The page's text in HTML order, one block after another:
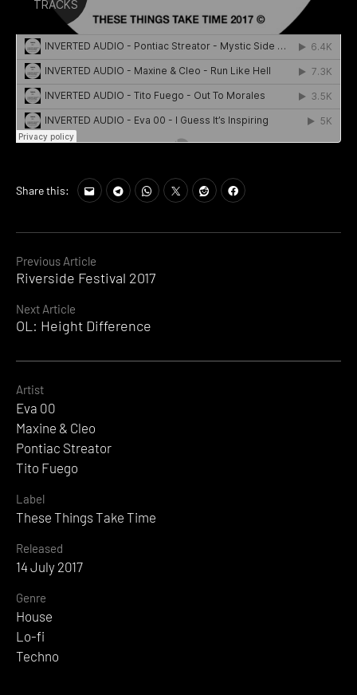
Continue
Reading
Previous Article
Riverside Festival 2017
Next Article
OL: Height Difference
Share this:
Artist
Eva 00
Maxine & Cleo
Pontiac Streator
Tito Fuego
Label
These Things Take Time
Released
14 July 2017
Genre
House
Lo-fi
Techno